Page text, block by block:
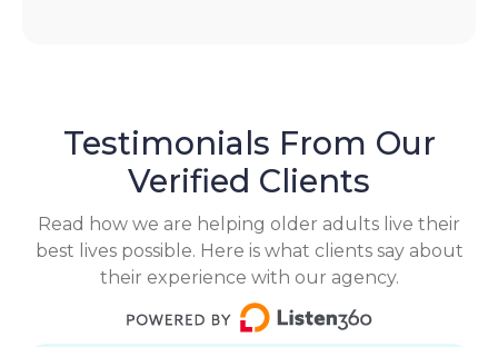
Testimonials From Our
Verified Clients
Read how we are helping older adults live their
best lives possible. Here is what clients say about
their experience with our agency.